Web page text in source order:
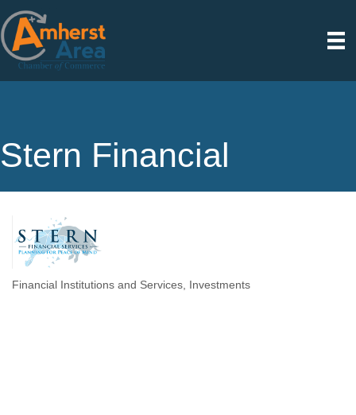
Stern Financial
Financial Institutions and Services Investments